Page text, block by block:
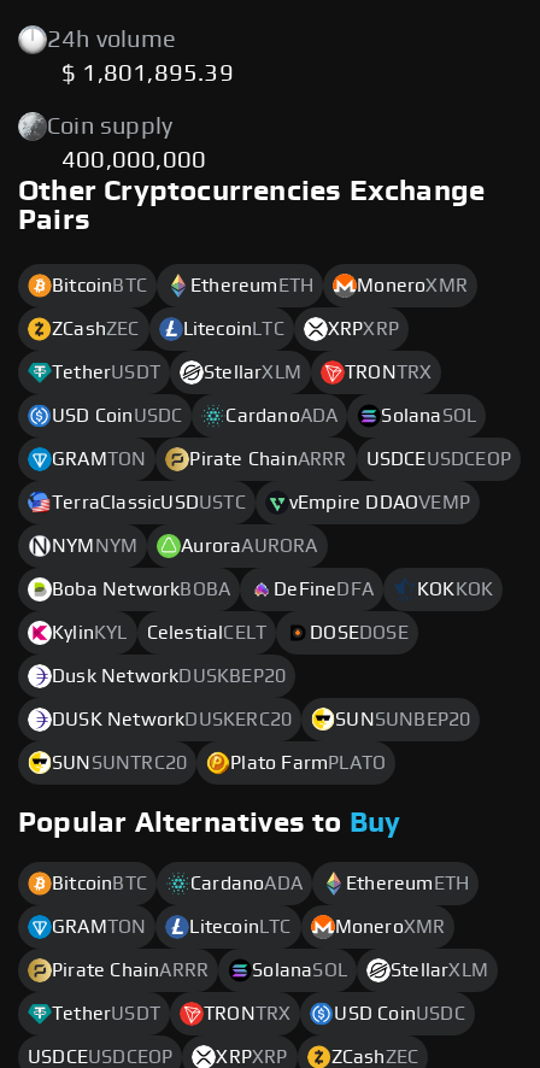
24h volume
$ 1,801,895.39
Coin supply
400,000,000
Other Cryptocurrencies Exchange
Pairs
Bitcoin BTC Ethereum ETH MoneroXMR
ZCashZEC Litecoin LTC XRPXRP
TetherUSDT StellarXLM TRONTRX
USD CoinUSDC CardanoADA SolanaSOL
GRAMTON Pirate ChainARRR USDCEUSDCEOP
TerraClassicUSDUSTC vEmpire DDAOVEMP
NYM NYM AuroraAURORA
Boba NetworkBOBA DeFine DFA KOK KOK
Kylin KYL Celestial CELT DOSEDOSE
Dusk NetworkDUSKBEP20
DUSK NetworkDUSKERC20 SUN SUNBEP20
SUN SUNTRC20 Plato Farm PLATO
Popular Alternatives to Buy
Bitcoin BTC CardanoADA Ethereum ETH
GRAMTON Litecoin LTC MoneroXMR
Pirate ChainARRR SolanaSOL StellarXLM
TetherUSDT TRONTRX USD CoinUSDC
USDCEUSDCEOP XRPXRP ZCashZEC